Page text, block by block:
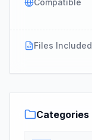
Files Included
Categories